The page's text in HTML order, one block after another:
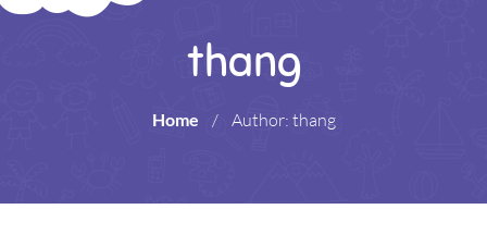
thang
Home / Author: thang